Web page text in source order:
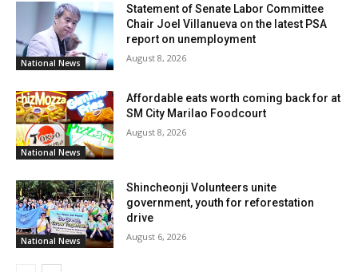
National News
Statement of Senate Labor Committee
Chair Joel Villanueva on the latest PSA
report on unemployment
August 8, 2026
National News
Affordable eats worth coming back for at
SM City Marilao Foodcourt
August 8, 2026
National News
Shincheonji Volunteers unite
government, youth for reforestation
drive
August 6, 2026